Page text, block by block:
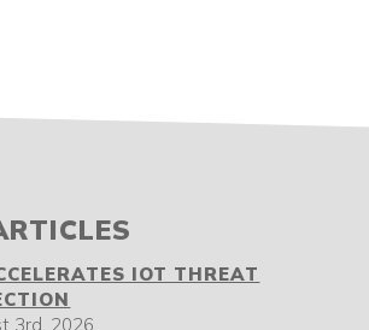
IOT THREAT
3rd, 2026